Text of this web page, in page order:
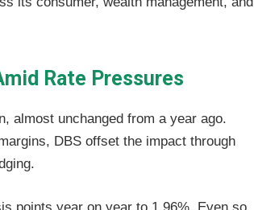
Rate Pressures
almost unchanged from a year ago.
DBS offset the impact through